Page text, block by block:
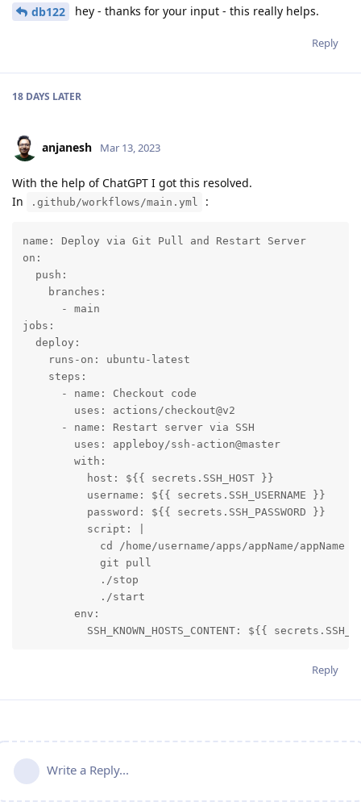
db122 hey - thanks for your input - this really helps.
Reply
18 DAYS LATER
anjanesh Mar 13, 2023
With the help of ChatGPT I got this resolved.
In
.github/workflows/main.yml :
name: Deploy via Git Pull and Restart Server
on:
  push:
    branches:
      - main
jobs:
  deploy:
    runs-on: ubuntu-latest
    steps:
      - name: Checkout code
        uses: actions/checkout@v2
      - name: Restart server via SSH
        uses: appleboy/ssh-action@master
        with:
          host: ${{ secrets.SSH_HOST }}
          username: ${{ secrets.SSH_USERNAME }}
          password: ${{ secrets.SSH_PASSWORD }}
          script: |
            cd /home/username/apps/appName/appName
            git pull
            ./stop
            ./start
        env:
SSH_KNOWN_HOSTS_CONTENT: ${{
Reply
Write a Reply...